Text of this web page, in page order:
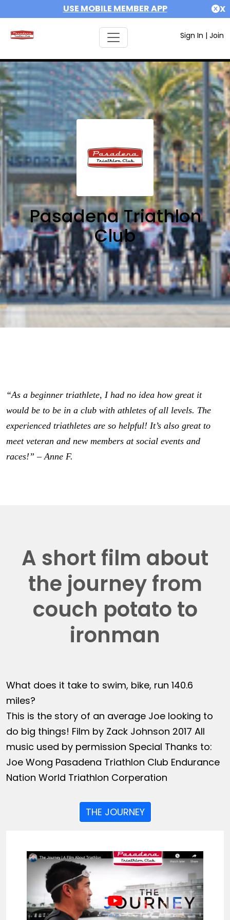
USE MOBILE MEMBER APP X
Sign In | Join
Pasadena Triathlon
Club
“As a beginner triathlete, I had no idea how great it
would be to be in a club with athletes of all levels. The
experienced triathletes are so helpful! It’s also great to
meet veteran and new members at social events and
races!” – Anne F.
A short film about
the journey from
couch potato to
ironman
What does it take to swim, bike, run 140.6
miles?
This is the story of an average Joe looking to
do big things! Film by Zack Johnson 2017 All
music used by permission Special Thanks to:
Joe Wong Pasadena Triathlon Club Endurance
Nation World Triathlon Corperation
THE JOURNEY